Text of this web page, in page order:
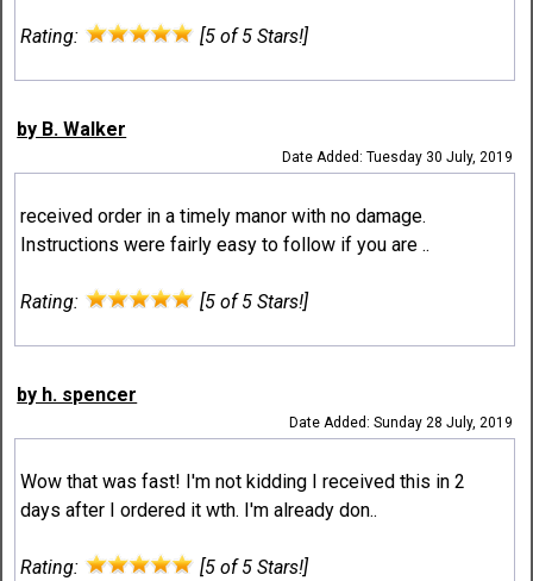
Rating: [5 of 5 Stars!]
by B. Walker
Date Added: Tuesday 30 July, 2019
received order in a timely manor with no damage.
Instructions were fairly easy to follow if you are ..
Rating: [5 of 5 Stars!]
by h. spencer
Date Added: Sunday 28 July, 2019
Wow that was fast! I'm not kidding I received this in 2
days after I ordered it wth. I'm already don..
Rating: [5 of 5 Stars!]